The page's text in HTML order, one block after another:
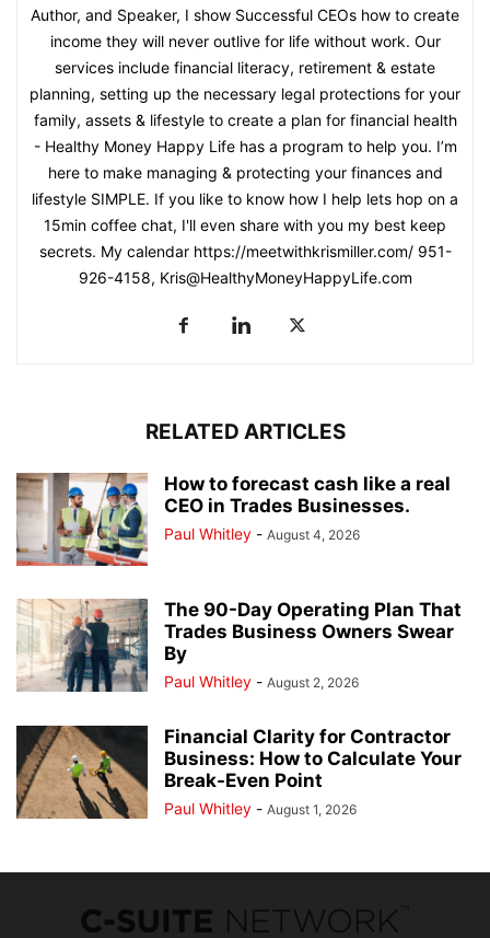
Author, and Speaker, I show Successful CEOs how to create
income they will never outlive for life without work. Our
services include financial literacy, retirement & estate
planning, setting up the necessary legal protections for your
family, assets & lifestyle to create a plan for financial health
- Healthy Money Happy Life has a program to help you. I’m
here to make managing & protecting your finances and
lifestyle SIMPLE. If you like to know how I help lets hop on a
15min coffee chat, I'll even share with you my best keep
secrets. My calendar https://meetwithkrismiller.com/ 951-
926-4158, Kris@HealthyMoneyHappyLife.com
RELATED ARTICLES
How to forecast cash like a real
CEO in Trades Businesses.
Paul Whitley - August 4, 2026
The 90-Day Operating Plan That
Trades Business Owners Swear
By
Paul Whitley - August 2, 2026
Financial Clarity for Contractor
Business: How to Calculate Your
Break-Even Point
Paul Whitley - August 1, 2026